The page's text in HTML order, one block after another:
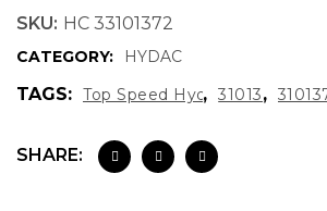
SKU: HC 33101372
CATEGORY: HYDAC
TAGS: Top Speed Hydraulics
, 3101372
,
SHARE: